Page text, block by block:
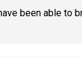
been able to